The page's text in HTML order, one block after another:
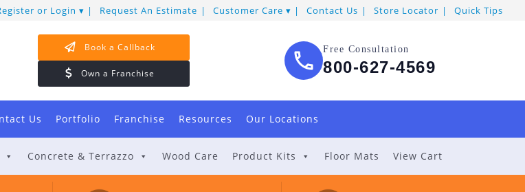
or Login Request An Estimate Customer Care Contact Us Store Locator Quick Tips
Book a Callback
Own a Franchise
Free Consultation
800-627-4569
Us Portfolio Franchise Resources Our Locations
Concrete & Terrazzo Wood Care Product Kits Floor Mats View Cart